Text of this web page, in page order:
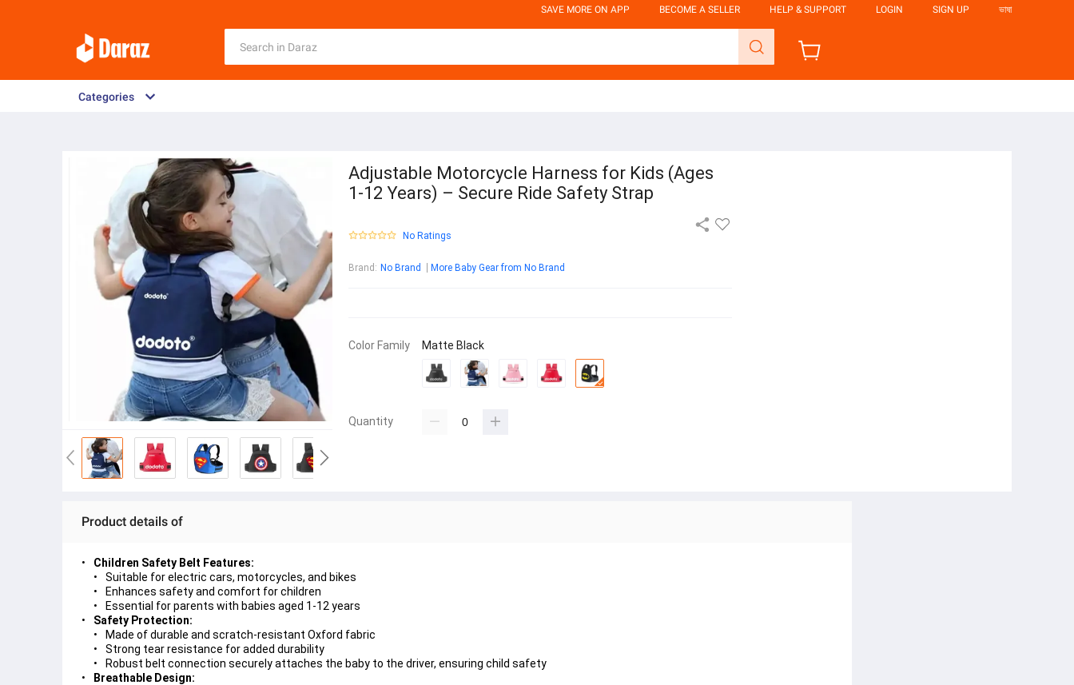
SAVE MORE ON APP BECOME A SELLER HELP & SUPPORT LOGIN SIGN UP ভাষা
Categories
Adjustable Motorcycle Harness for Kids (Ages
1-12 Years) – Secure Ride Safety Strap
No Ratings
Brand : No Brand More Baby Gear from No Brand
Color Family Matte Black
Quantity
Product details of
Children Safety Belt Features:
Suitable for electric cars, motorcycles, and bikes
Enhances safety and comfort for children
Essential for parents with babies aged 1-12 years
Safety Protection:
Made of durable and scratch-resistant Oxford fabric
Strong tear resistance for added durability
Robust belt connection securely attaches the baby to the driver, ensuring child safety
Breathable Design: